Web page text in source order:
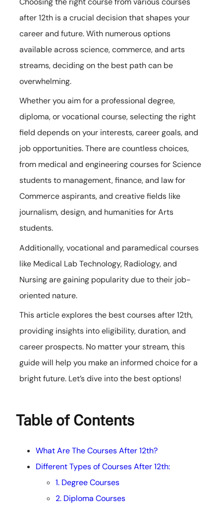
after 12th is a crucial decision that shapes your
career and future. With numerous options
available across science, commerce, and arts
streams, deciding on the best path can be
overwhelming.
Whether you aim for a professional degree,
diploma, or vocational course, selecting the right
field depends on your interests, career goals, and
job opportunities. There are countless choices,
from medical and engineering courses for Science
students to management, finance, and law for
Commerce aspirants, and creative fields like
journalism, design, and humanities for Arts
students.
Additionally, vocational and paramedical courses
like Medical Lab Technology, Radiology, and
Nursing are gaining popularity due to their job-
oriented nature.
This article explores the best courses after 12th,
providing insights into eligibility, duration, and
career prospects. No matter your stream, this
guide will help you make an informed choice for a
bright future. Let’s dive into the best options!
Table of Contents
What Are The Courses After 12th?
Different Types of Courses After 12th:
1. Degree Courses
2. Diploma Courses